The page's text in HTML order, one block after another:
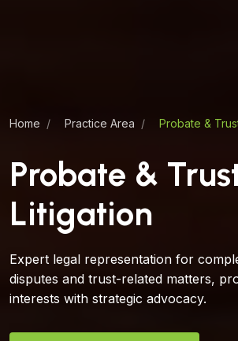
Home Practice Area Probate &
Probate &
Litigation
Expert legal representation for
disputes and trust-related matters,
interests with strategic advocacy.